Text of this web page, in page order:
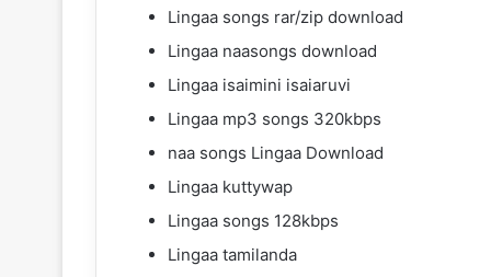
Lingaa songs rar/zip download
Lingaa naasongs download
Lingaa isaimini isaiaruvi
Lingaa mp3 songs 320kbps
naa songs Lingaa Download
Lingaa kuttywap
Lingaa songs 128kbps
Lingaa tamilanda